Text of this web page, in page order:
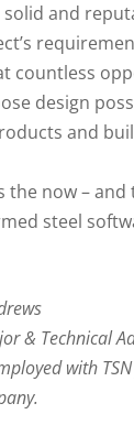
and
design
and
now –
steel
& Technical
with